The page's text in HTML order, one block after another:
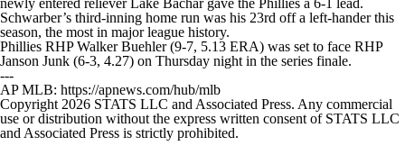
newly entered reliever Lake Bachar gave the Phillies a 6-1 lead.
Schwarber’s third-inning home run was his 23rd off a left-hander this
season, the most in major league history.
Phillies RHP Walker Buehler (9-7, 5.13 ERA) was set to face RHP
Janson Junk (6-3, 4.27) on Thursday night in the series finale.
---
AP MLB: https://apnews.com/hub/mlb
Copyright 2026 STATS LLC and Associated Press. Any commercial
use or distribution without the express written consent of STATS LLC
and Associated Press is strictly prohibited.